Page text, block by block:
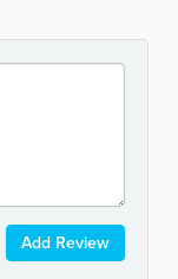
Add Review